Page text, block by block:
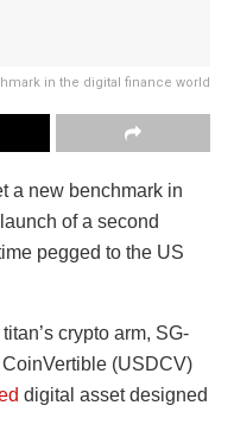
in the digital finance world
a new benchmark in
of a second
pegged to the US
crypto arm, SG-
(USDCV)
digital asset designed